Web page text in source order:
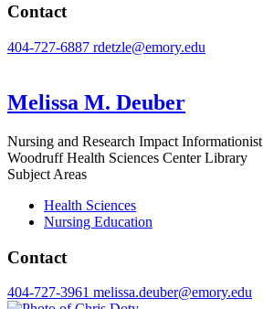
Contact
404-727-6887 rdetzle@emory.edu
Melissa M. Deuber
Nursing and Research Impact Informationist
Woodruff Health Sciences Center Library
Subject Areas
Health Sciences
Nursing Education
Contact
404-727-3961 melissa.deuber@emory.edu